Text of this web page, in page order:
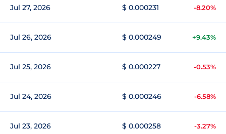
Jul 27, 2026 $ 0.000231 -8.20%
Jul 26, 2026 $ 0.000249 +9.43%
Jul 25, 2026 $ 0.000227 -0.53%
Jul 24, 2026 $ 0.000246 -6.58%
Jul 23, 2026 $ 0.000258 -3.27%